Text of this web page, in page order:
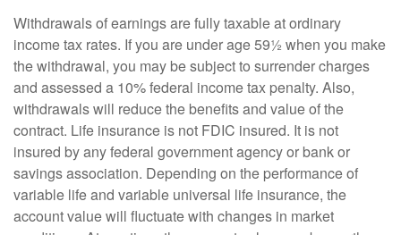
Withdrawals of earnings are fully taxable at ordinary
income tax rates. If you are under age 59½ when you make
the withdrawal, you may be subject to surrender charges
and assessed a 10% federal income tax penalty. Also,
withdrawals will reduce the benefits and value of the
contract. Life insurance is not FDIC insured. It is not
insured by any federal government agency or bank or
savings association. Depending on the performance of
variable life and variable universal life insurance, the
account value will fluctuate with changes in market